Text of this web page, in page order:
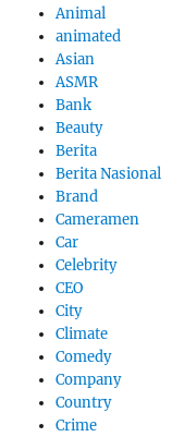
Animal
animated
Asian
ASMR
Bank
Beauty
Berita
Berita Nasional
Brand
Cameramen
Car
Celebrity
CEO
City
Climate
Comedy
Company
Country
Crime